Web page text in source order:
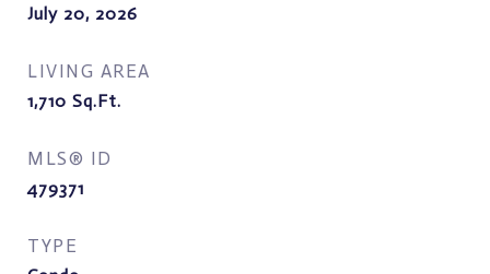
July 20, 2026
LIVING AREA
1,710 Sq.Ft.
MLS® ID
479371
TYPE